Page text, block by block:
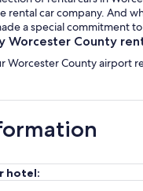
car company. And
a special commitment
Worcester County
Worcester County airport
hotel: